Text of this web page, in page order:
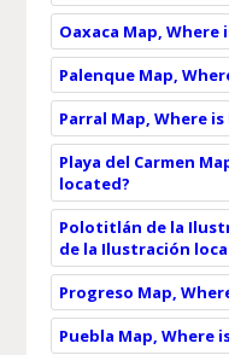
Oaxaca Map, Where
Palenque Map,
Parral Map, Where
Playa del Carmen
located?
Polotitlán de la
de la Ilustración
Progreso Map,
Puebla Map, Where